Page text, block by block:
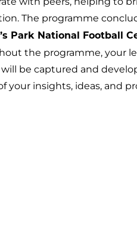
The programme
Park National Football
the programme, your
will be captured and
your insights, ideas, and